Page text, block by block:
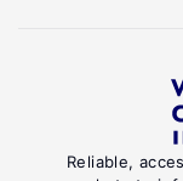
Reliable,